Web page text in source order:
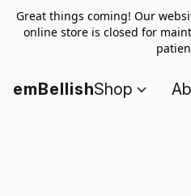
Great things coming! Our
online store is closed for
emBellishShop